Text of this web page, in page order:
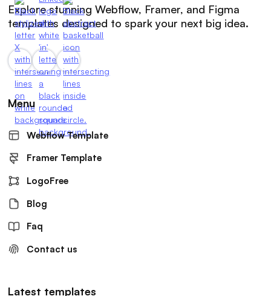
Explore stunning Webflow, Framer, and Figma
templates designed to spark your next big idea.
Menu
Webflow Template
Framer Template
LogoFree
Blog
Faq
Contact us
Latest templates